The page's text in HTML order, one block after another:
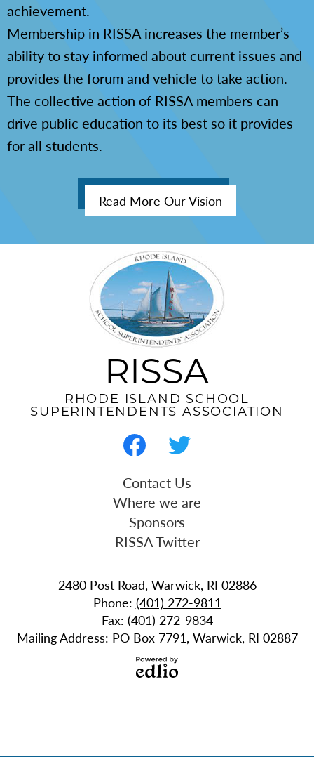
achievement.
Membership in RISSA increases the member’s
ability to stay informed about current issues and
provides the forum and vehicle to take action.
The collective action of RISSA members can
drive public education to its best so it provides
for all students.
Read More Our Vision
Social
Media
Footer
RISSA
RHODE ISLAND SCHOOL
SUPERINTENDENTS ASSOCIATION
Useful
Links
Contact Us
Where we are
Sponsors
RISSA Twitter
2480 Post Road, Warwick, RI 02886
Phone: (401) 272-9811
Fax: (401) 272-9834
Mailing Address: PO Box 7791, Warwick, RI 02887